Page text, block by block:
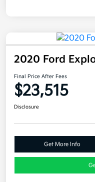
2020 Ford
Final Price After Fees
$23,515
Disclosure
Get More Info